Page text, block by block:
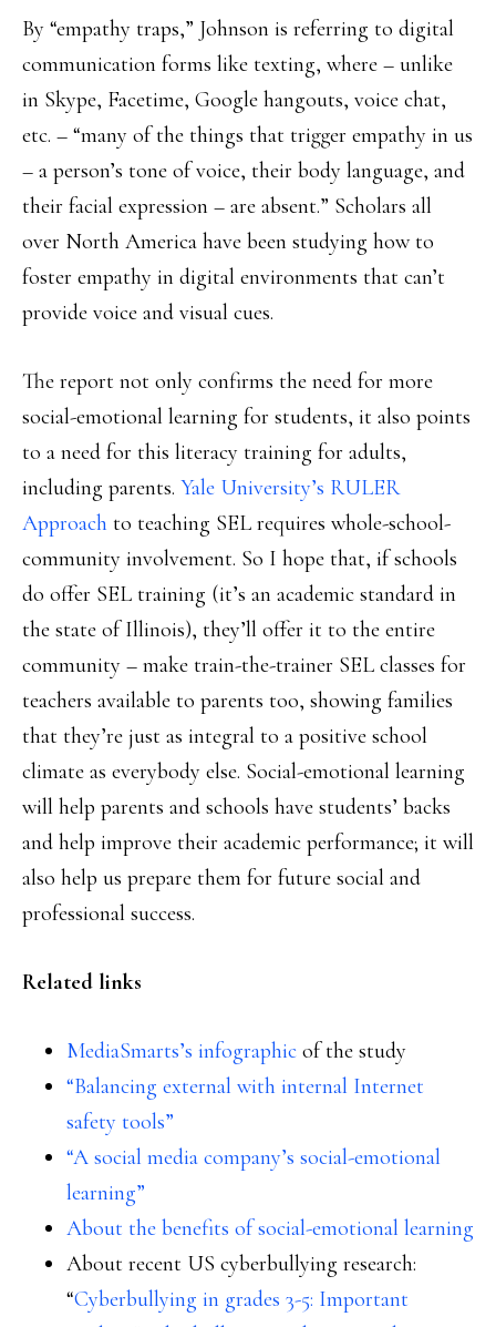
By “empathy traps,” Johnson is referring to digital
communication forms like texting, where – unlike
in Skype, Facetime, Google hangouts, voice chat,
etc. – “many of the things that trigger empathy in us
– a person’s tone of voice, their body language, and
their facial expression – are absent.” Scholars all
over North America have been studying how to
foster empathy in digital environments that can’t
provide voice and visual cues.
The report not only confirms the need for more
social-emotional learning for students, it also points
to a need for this literacy training for adults,
including parents. Yale University’s RULER
Approach to teaching SEL requires whole-school-
community involvement. So I hope that, if schools
do offer SEL training (it’s an academic standard in
the state of Illinois), they’ll offer it to the entire
community – make train-the-trainer SEL classes for
teachers available to parents too, showing families
that they’re just as integral to a positive school
climate as everybody else. Social-emotional learning
will help parents and schools have students’ backs
and help improve their academic performance; it will
also help us prepare them for future social and
professional success.
Related links
MediaSmarts’s infographic of the study
“Balancing external with internal Internet
safety tools”
“A social media company’s social-emotional
learning”
About the benefits of social-emotional learning
About recent US cyberbullying research:
“Cyberbullying in grades 3-5: Important